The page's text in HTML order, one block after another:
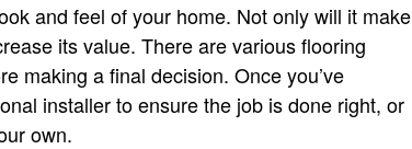
and feel of your home. Not only will it make
its value. There are various flooring
making a final decision. Once you’ve
installer to ensure the job is done right, or
own.